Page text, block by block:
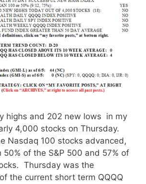
highs and 202 new lows in my
4,000 stocks on Thursday.
Nasdaq 100 stocks advanced,
50% of the S&P 500 and 57% of
Thursday was the
the current short term QQQQ